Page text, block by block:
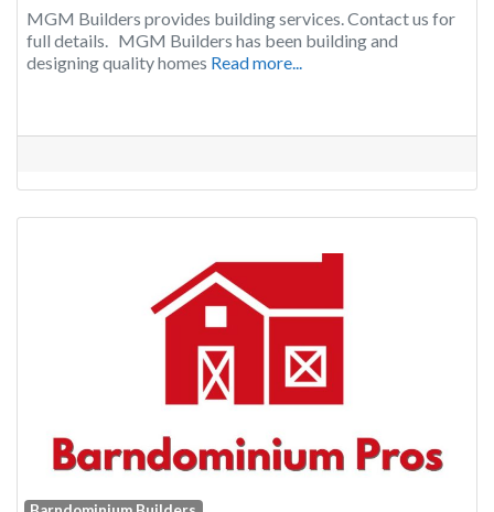
MGM Builders provides building services. Contact us for
full details. MGM Builders has been building and
designing quality homes Read more...